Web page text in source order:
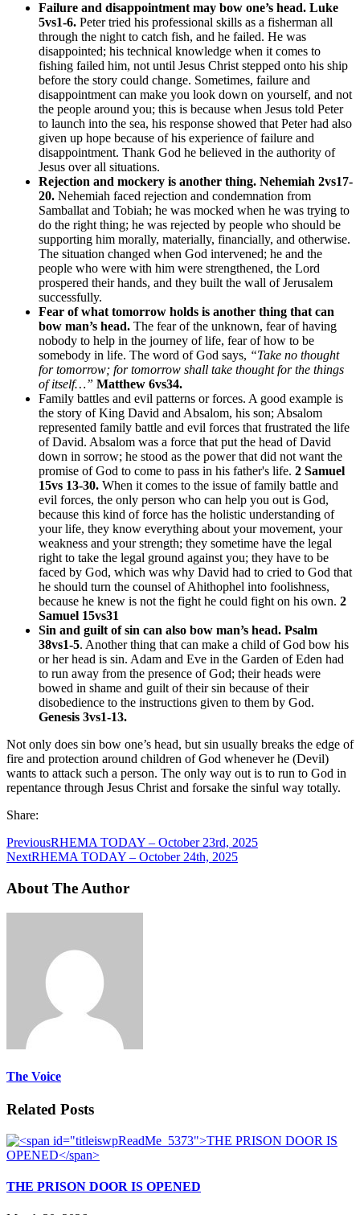
Failure and disappointment may bow one’s head. Luke
5vs1-6. Peter tried his professional skills as a fisherman all
through the night to catch fish, and he failed. He was
disappointed; his technical knowledge when it comes to
fishing failed him, not until Jesus Christ stepped onto his ship
before the story could change. Sometimes, failure and
disappointment can make you look down on yourself, and not
the people around you; this is because when Jesus told Peter
to launch into the sea, his response showed that Peter had also
given up hope because of his experience of failure and
disappointment. Thank God he believed in the authority of
Jesus over all situations.
Rejection and mockery is another thing. Nehemiah 2vs17-
20. Nehemiah faced rejection and condemnation from
Samballat and Tobiah; he was mocked when he was trying to
do the right thing; he was rejected by people who should be
supporting him morally, materially, financially, and otherwise.
The situation changed when God intervened; he and the
people who were with him were strengthened, the Lord
prospered their hands, and they built the wall of Jerusalem
successfully.
Fear of what tomorrow holds is another thing that can
bow man’s head. The fear of the unknown, fear of having
nobody to help in the journey of life, fear of how to be
somebody in life. The word of God says, “Take no thought
for tomorrow; for tomorrow shall take thought for the things
of itself…” Matthew 6vs34.
Family battles and evil patterns or forces. A good example is
the story of King David and Absalom, his son; Absalom
represented family battle and evil forces that frustrated the life
of David. Absalom was a force that put the head of David
down in sorrow; he stood as the power that did not want the
promise of God to come to pass in his father's life. 2 Samuel
15vs 13-30. When it comes to the issue of family battle and
evil forces, the only person who can help you out is God,
because this kind of force has the holistic understanding of
your life, they know everything about your movement, your
weakness and your strength; they sometime have the legal
right to take the legal ground against you; they have to be
faced by God, which was why David had to cried to God that
he should turn the counsel of Ahithophel into foolishness,
because he knew is not the fight he could fight on his own. 2
Samuel 15vs31
Sin and guilt of sin can also bow man’s head. Psalm
38vs1-5. Another thing that can make a child of God bow his
or her head is sin. Adam and Eve in the Garden of Eden had
to run away from the presence of God; their heads were
bowed in shame and guilt of their sin because of their
disobedience to the instructions given to them by God.
Genesis 3vs1-13.
Not only does sin bow one’s head, but sin usually breaks the edge of
fire and protection around children of God whenever he (Devil)
wants to attack such a person. The only way out is to run to God in
repentance through Jesus Christ and forsake the sinful way totally.
Share:
PreviousRHEMA TODAY – October 23rd, 2025
NextRHEMA TODAY – October 24th, 2025
About The Author
The Voice
Related Posts
THE PRISON DOOR IS OPENED